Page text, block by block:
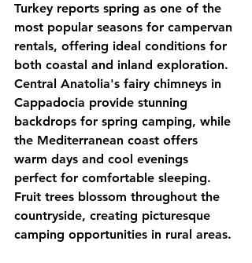
Turkey reports spring as one of the
most popular seasons for campervan
rentals, offering ideal conditions for
both coastal and inland exploration.
Central Anatolia's fairy chimneys in
Cappadocia provide stunning
backdrops for spring camping, while
the Mediterranean coast offers
warm days and cool evenings
perfect for comfortable sleeping.
Fruit trees blossom throughout the
countryside, creating picturesque
camping opportunities in rural areas.